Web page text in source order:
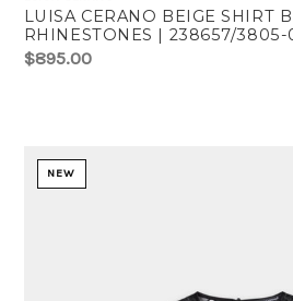
LUISA CERANO BEIGE SHIRT
RHINESTONES | 238657/3805-
$895.00
NEW